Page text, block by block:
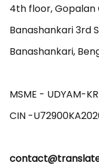
4th floor, Gopalan
Banashankari 3rd
Banashankari,
MSME - UDYAM-